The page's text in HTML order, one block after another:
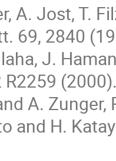
A. Jost, T.
69, 2840
J.
R2259
A.
and H.